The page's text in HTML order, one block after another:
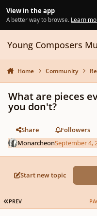
View in the app
A better way to browse. Learn
Young Composers
Home Community
What are pieces
you don't?
Share
Followers
MonarcheonSeptember 4,
Start new topic
FIRST PAGE
PREV